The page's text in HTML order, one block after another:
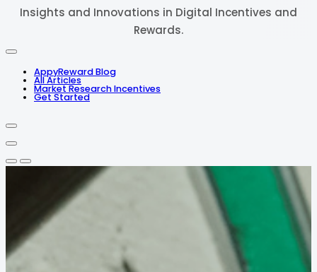
Insights and Innovations in Digital Incentives and
Rewards.
AppyReward Blog
All Articles
Market Research Incentives
Get Started